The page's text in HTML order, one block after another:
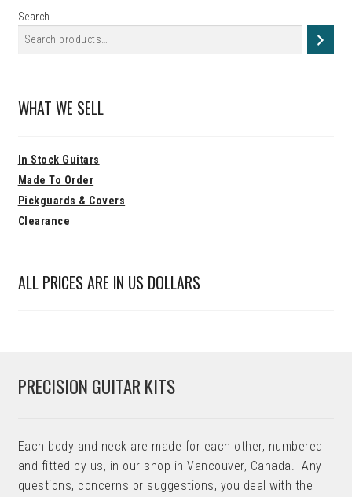
Search
WHAT WE SELL
In Stock Guitars
Made To Order
Pickguards & Covers
Clearance
ALL PRICES ARE IN US DOLLARS
PRECISION GUITAR KITS
Each body and neck are made for each other, numbered
and fitted by us, in our shop in Vancouver, Canada. Any
questions, concerns or suggestions, you deal with the